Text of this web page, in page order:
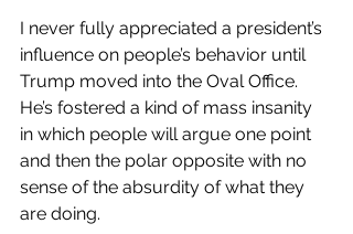
I never fully appreciated a president’s
influence on people’s behavior until
Trump moved into the Oval Office.
He’s fostered a kind of mass insanity
in which people will argue one point
and then the polar opposite with no
sense of the absurdity of what they
are doing.